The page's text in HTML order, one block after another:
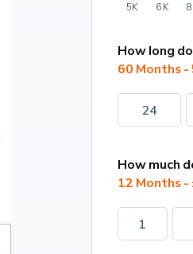
5K 6K
How long
60 Months -
24
How much
12 Months
1